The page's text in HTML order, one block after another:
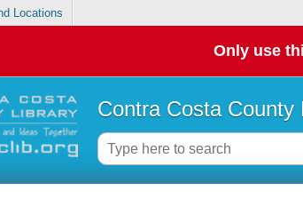
Locations
Only use
Contra Costa County